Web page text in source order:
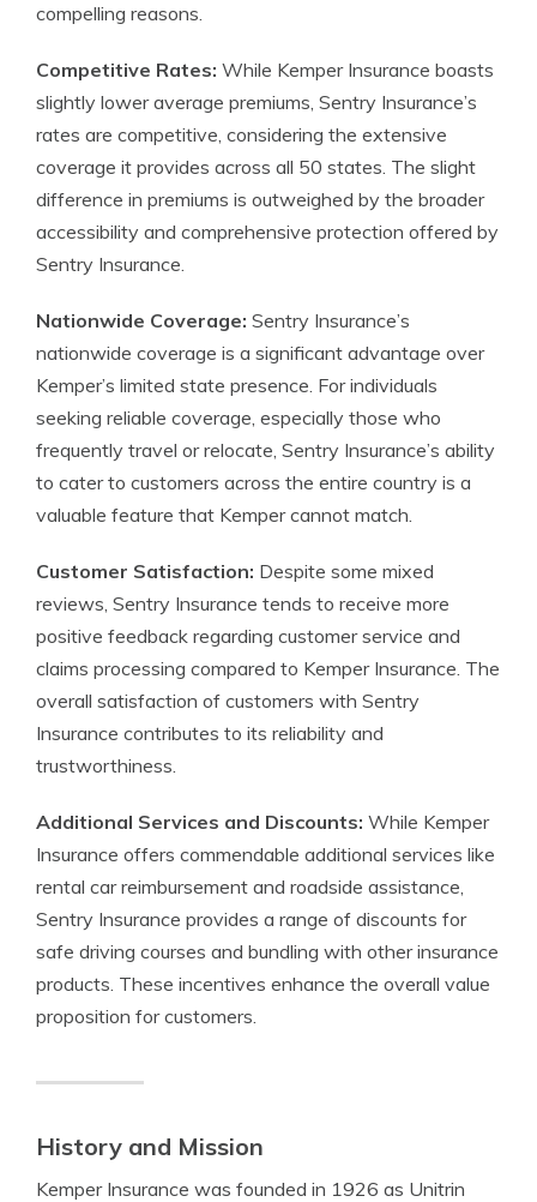
compelling reasons.
Competitive Rates: While Kemper Insurance boasts
slightly lower average premiums, Sentry Insurance’s
rates are competitive, considering the extensive
coverage it provides across all 50 states. The slight
difference in premiums is outweighed by the broader
accessibility and comprehensive protection offered by
Sentry Insurance.
Nationwide Coverage: Sentry Insurance’s
nationwide coverage is a significant advantage over
Kemper’s limited state presence. For individuals
seeking reliable coverage, especially those who
frequently travel or relocate, Sentry Insurance’s ability
to cater to customers across the entire country is a
valuable feature that Kemper cannot match.
Customer Satisfaction: Despite some mixed
reviews, Sentry Insurance tends to receive more
positive feedback regarding customer service and
claims processing compared to Kemper Insurance. The
overall satisfaction of customers with Sentry
Insurance contributes to its reliability and
trustworthiness.
Additional Services and Discounts: While Kemper
Insurance offers commendable additional services like
rental car reimbursement and roadside assistance,
Sentry Insurance provides a range of discounts for
safe driving courses and bundling with other insurance
products. These incentives enhance the overall value
proposition for customers.
History and Mission
Kemper Insurance was founded in 1926 as Unitrin